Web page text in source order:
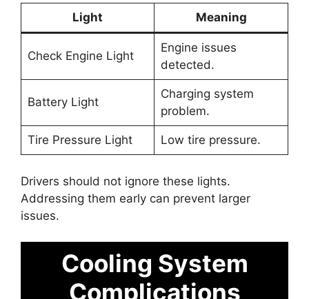
Light Meaning
Check Engine Light
Engine issues
detected.
Battery Light
Charging system
problem.
Tire Pressure Light Low tire pressure.
Drivers should not ignore these lights.
Addressing them early can prevent larger
issues.
Cooling System
Complications